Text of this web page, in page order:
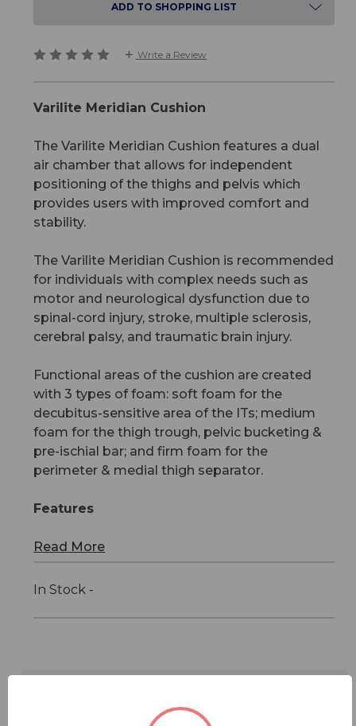
ADD TO SHOPPING LIST
Write a Review
Varilite Meridian Cushion
The Varilite Meridian Cushion features a dual
air chamber that allows for independent
positioning of the thighs and pelvis which
provides users with improved comfort and
stability.
The Varilite Meridian Cushion is recommended
for individuals with complex needs such as
motor and neurological dysfunction due to
spinal-cord injury, stroke, multiple sclerosis,
cerebral palsy, and traumatic brain injury.
Functional areas of the cushion are created
with 3 types of foam: soft foam for the
decubitus-sensitive area of the ITs; medium
foam for the thigh trough, pelvic bucketing &
pre-ischial bar; and firm foam for the
perimeter & medial thigh separator.
Features
Read More
In Stock -